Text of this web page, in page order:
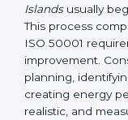
business goals
Their practical
certification
Reliable ISO
Islandsusually
analysis. This